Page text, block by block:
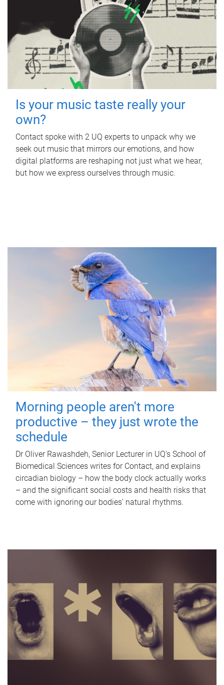
Is your music taste really your
own?
Contact spoke with 2 UQ experts to unpack why we
seek out music that mirrors our emotions, and how
digital platforms are reshaping not just what we hear,
but how we express ourselves through music.
Morning people aren't more
productive – they just wrote the
schedule
Dr Oliver Rawashdeh, Senior Lecturer in UQ's School of
Biomedical Sciences writes for Contact, and explains
circadian biology – how the body clock actually works
– and the significant social costs and health risks that
come with ignoring our bodies' natural rhythms.